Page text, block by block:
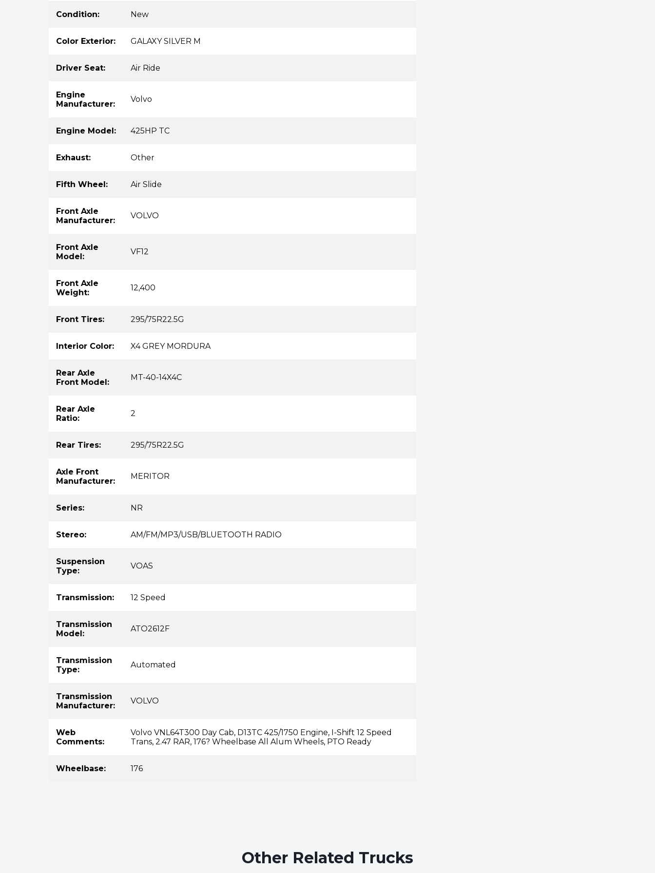
Condition: New
Color Exterior: GALAXY SILVER M
Driver Seat: Air Ride
Engine
Manufacturer:
Volvo
Engine Model: 425HP TC
Exhaust: Other
Fifth Wheel: Air Slide
Front Axle
Manufacturer:
VOLVO
Front Axle
Model:
VF12
Front Axle
Weight:
12,400
Front Tires: 295/75R22.5G
Interior Color: X4 GREY MORDURA
Rear Axle
Front Model:
MT-40-14X4C
Rear Axle
Ratio:
2
Rear Tires: 295/75R22.5G
Axle Front
Manufacturer:
MERITOR
Series: NR
Stereo: AM/FM/MP3/USB/BLUETOOTH RADIO
Suspension
Type:
VOAS
Transmission: 12 Speed
Transmission
Model:
ATO2612F
Transmission
Type:
Automated
Transmission
Manufacturer:
VOLVO
Web
Comments:
Volvo VNL64T300 Day Cab, D13TC 425/1750 Engine, I-Shift 12 Speed
Trans, 2.47 RAR, 176? Wheelbase All Alum Wheels, PTO Ready
Wheelbase: 176
Other Related Trucks